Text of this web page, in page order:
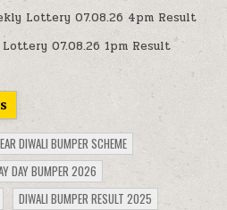
Lottery 07.08.26 4pm Result
07.08.26 1pm Result
DIWALI BUMPER SCHEME
DAY BUMPER 2026
DIWALI BUMPER RESULT 2025